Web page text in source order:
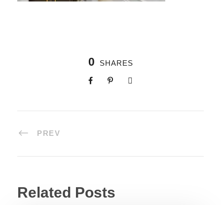
0 SHARES
PREV
Related Posts